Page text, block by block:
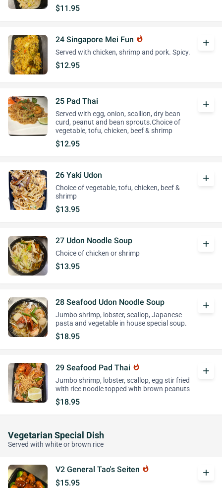
$11.95
24 Singapore Mei Fun whatshot
Served with chicken, shrimp and pork. Spicy.
$12.95
add
25 Pad Thai
Served with egg, onion, scallion, dry bean
curd, peanut and bean sprouts.Choice of
vegetable, tofu, chicken, beef & shrimp
$12.95
add
26 Yaki Udon
Choice of vegetable, tofu, chicken, beef &
shrimp
$13.95
add
27 Udon Noodle Soup
Choice of chicken or shrimp
$13.95
add
28 Seafood Udon Noodle Soup
Jumbo shrimp, lobster, scallop, Japanese
pasta and vegetable in house special soup.
$18.95
add
29 Seafood Pad Thai whatshot
Jumbo shrimp, lobster, scallop, egg stir fried
with rice noodle topped with brown peanuts
$18.95
add
Vegetarian Special Dish
Served with white or brown rice
V2 General Tao's Seiten whatshot
$15.95
add